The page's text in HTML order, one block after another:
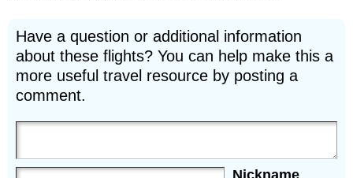
Have a question or additional information
about these flights? You can help make this a
more useful travel resource by posting a
comment.
Nickname